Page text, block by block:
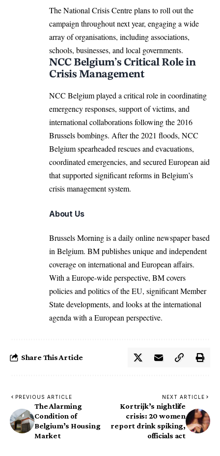
The National Crisis Centre plans to roll out the
campaign throughout next year, engaging a wide
array of organisations, including associations,
schools, businesses, and local governments.
NCC Belgium’s Critical Role in
Crisis Management
NCC Belgium played a critical role in coordinating
emergency responses, support of victims, and
international collaborations following the 2016
Brusselsbombings. After the 2021 floods, NCC
Belgiumspearheaded rescues and evacuations,
coordinated emergencies, and secured European aid
that supported significant reforms in Belgium’s
crisis management system.
About Us
Brussels Morning is a daily online newspaper based
in Belgium. BM publishes unique and independent
coverage on international and European affairs.
With a Europe-wide perspective, BM covers
policies and politics of the EU, significant Member
State developments, and looks at the international
agenda with a European perspective.
Share This Article
PREVIOUS ARTICLE
The Alarming
Condition of
Belgium’s Housing
Market
NEXT ARTICLE
Kortrijk’s nightlife
crisis: 20 women
report drink spiking,
officials act